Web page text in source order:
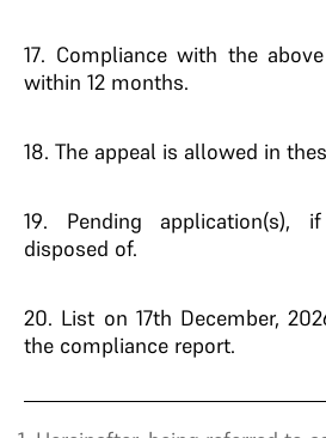
17. Compliance with the
within 12 months.
18. The appeal is allowed in
19. Pending application(s),
disposed of.
20. List on 17th December,
the compliance report.